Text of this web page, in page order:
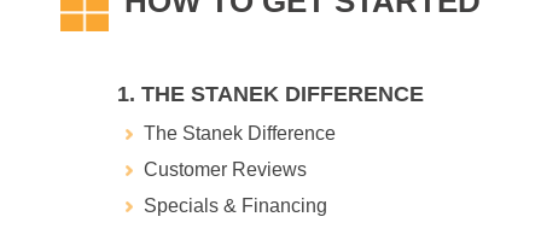
1. THE STANEK DIFFERENCE
The Stanek Difference
Customer Reviews
Specials & Financing